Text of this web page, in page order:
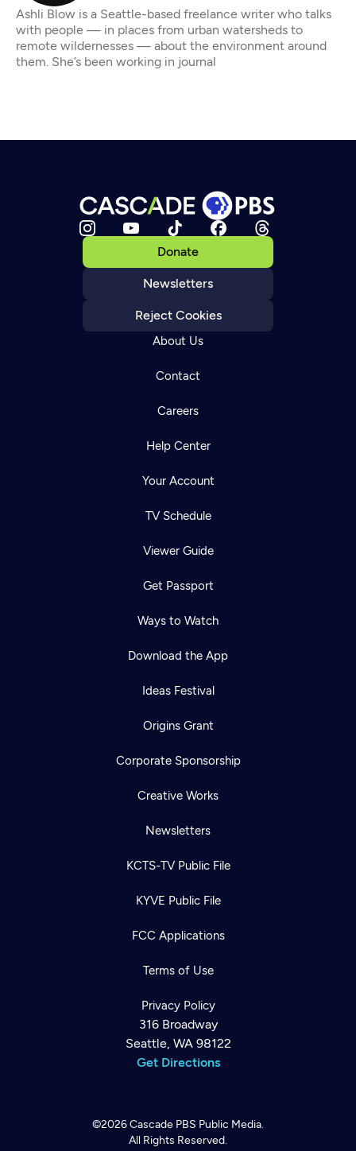
Ashli Blow is a Seattle-based freelance writer who talks
with people — in places from urban watersheds to
remote wildernesses — about the environment around
them. She’s been working in journal
Donate
Newsletters
Reject Cookies
About Us
Contact
Careers
Help Center
Your Account
TV Schedule
Viewer Guide
Get Passport
Ways to Watch
Download the App
Ideas Festival
Origins Grant
Corporate Sponsorship
Creative Works
Newsletters
KCTS-TV Public File
KYVE Public File
FCC Applications
Terms of Use
Privacy Policy
316 Broadway
Seattle, WA 98122
Get Directions
©2026Cascade PBS Public Media.
All Rights Reserved.